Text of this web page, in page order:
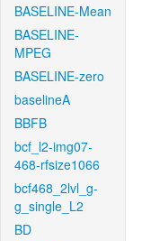
BASELINE-Mean
BASELINE-
MPEG
BASELINE-zero
baselineA
BBFB
bcf_l2-img07-
468-rfsize1066
bcf468_2lvl_g-
g_single_L2
BD